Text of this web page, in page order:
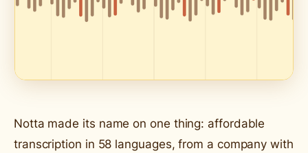
Notta made its name on one thing: affordable
transcription in 58 languages, from a company with